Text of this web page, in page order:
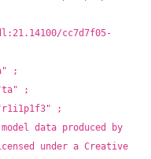
;
;
;
under a Creative